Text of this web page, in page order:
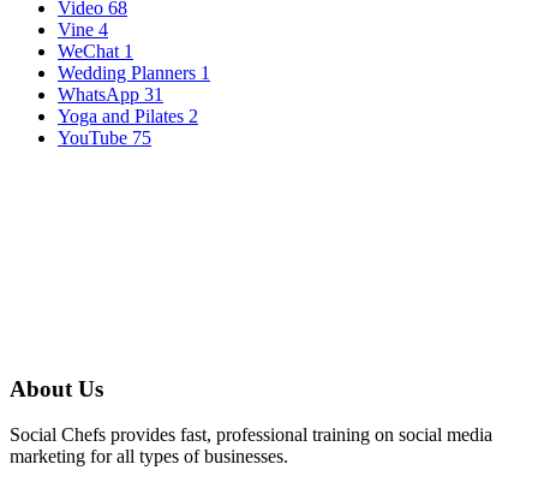
Video 68
Vine 4
WeChat 1
Wedding Planners 1
WhatsApp 31
Yoga and Pilates 2
YouTube 75
About Us
Social Chefs provides fast, professional training on social media
marketing for all types of businesses.